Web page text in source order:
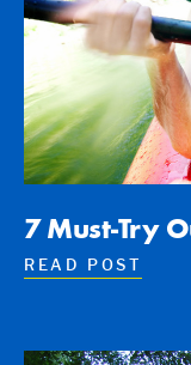
7 Must-Try
READ POST